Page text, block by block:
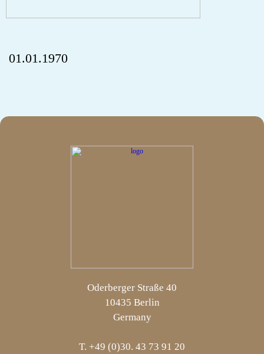
01.01.1970
Oderberger Straße 40
10435 Berlin
Germany
T. +49 (0)30. 43 73 91 20